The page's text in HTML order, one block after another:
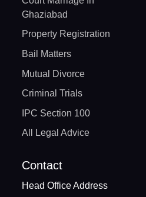
Ghaziabad
Property Registration
Bail Matters
Mutual Divorce
Criminal Trials
IPC Section 100
All Legal Advice
Contact
Head Office Address